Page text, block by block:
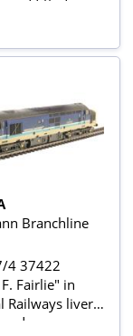
Branchline
4 37422
Fairlie" in
Railways livery